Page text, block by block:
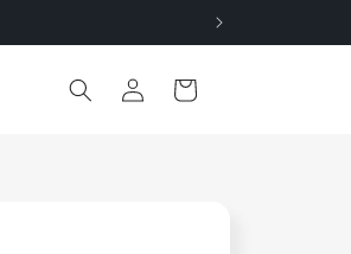
in
Cart